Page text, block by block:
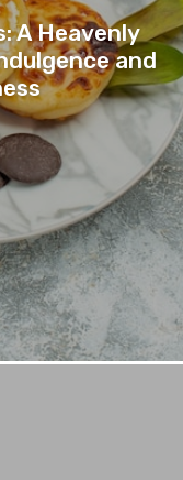
A Heavenly
and